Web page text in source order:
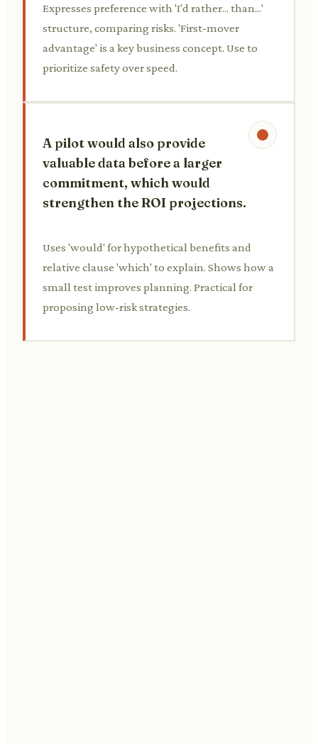
Expresses preference with 'I'd rather... than...'
structure, comparing risks. 'First-mover
advantage' is a key business concept. Use to
prioritize safety over speed.
A pilot would also provide
valuable data before a larger
commitment, which would
strengthen the ROI projections.
Uses 'would' for hypothetical benefits and
relative clause 'which' to explain. Shows how a
small test improves planning. Practical for
proposing low-risk strategies.